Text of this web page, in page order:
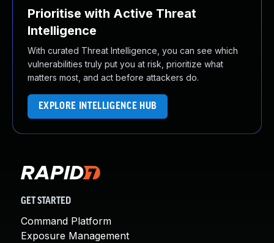
Prioritise with Active Threat
Intelligence
With curated Threat Intelligence, you can see which
vulnerabilities truly put you at risk, prioritize what
matters most, and act before attackers do.
EXPLORE INTELLIGENCE HUB
GET STARTED
Command Platform
Exposure Management